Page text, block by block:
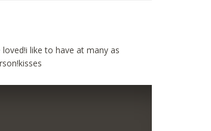
like to have at many as